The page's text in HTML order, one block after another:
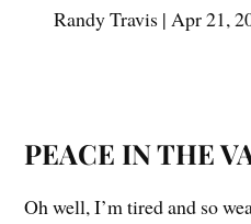
Randy Travis | Apr 21,
PEACE IN THE
Oh well, I’m tired and so